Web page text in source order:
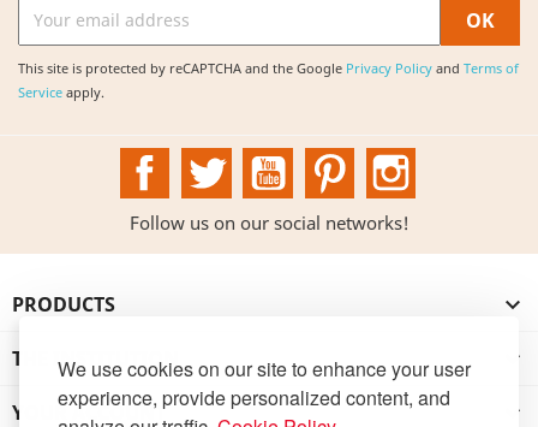
We use cookies on our site to enhance your user
experience, provide personalized content, and
This site is protected by reCAPTCHA and the Google Privacy Policy and Terms of
Service apply.
FacebookTwitter YouTubePinterest
Follow us on our social networks!
PRODUCTS 
THE INSTITUTION 
YOUR ACCOUNT 